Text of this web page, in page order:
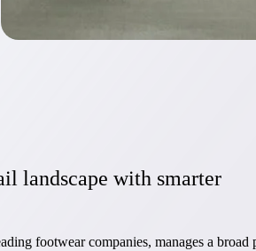
landscape with smarter
footwear companies, manages a broad